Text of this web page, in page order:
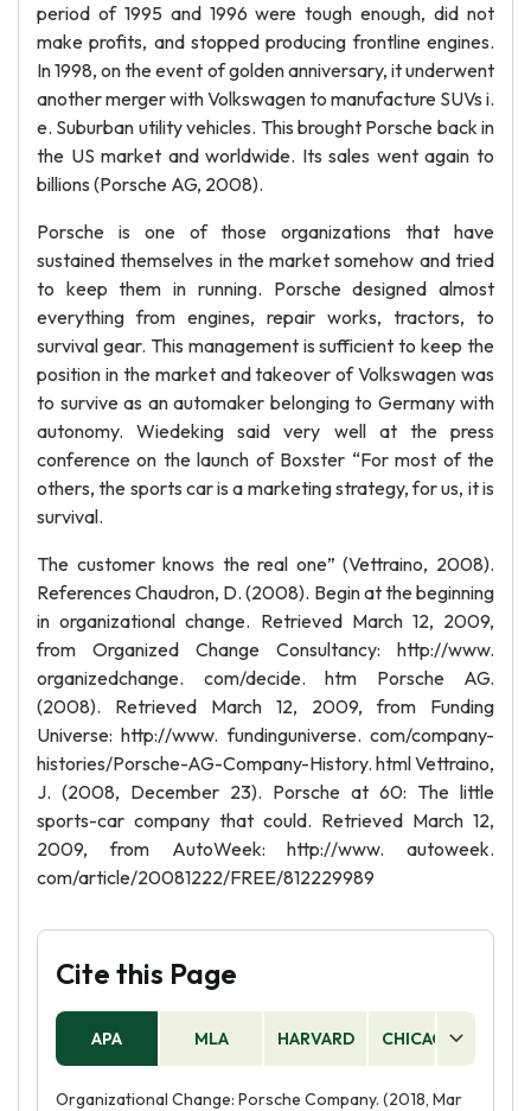
period of 1995 and 1996 were tough enough, did not
make profits, and stopped producing frontline engines.
In 1998, on the event of golden anniversary, it underwent
another merger with Volkswagen to manufacture SUVs i.
e. Suburban utility vehicles. This brought Porsche back in
the US market and worldwide. Its sales went again to
billions (Porsche AG, 2008).
Porsche is one of those organizations that have
sustained themselves in the market somehow and tried
to keep them in running. Porsche designed almost
everything from engines, repair works, tractors, to
survival gear. This management is sufficient to keep the
position in the market and takeover of Volkswagen was
to survive as an automaker belonging to Germany with
autonomy. Wiedeking said very well at the press
conference on the launch of Boxster “For most of the
others, the sports car is a marketing strategy, for us, it is
survival.
The customer knows the real one” (Vettraino, 2008).
References Chaudron, D. (2008). Begin at the beginning
in organizational change. Retrieved March 12, 2009,
from Organized Change Consultancy: http://www.
organizedchange. com/decide. htm Porsche AG.
(2008). Retrieved March 12, 2009, from Funding
Universe: http://www. fundinguniverse. com/company-
histories/Porsche-AG-Company-History. html Vettraino,
J. (2008, December 23). Porsche at 60: The little
sports-car company that could. Retrieved March 12,
2009, from AutoWeek: http://www. autoweek.
com/article/20081222/FREE/812229989
Cite this Page
APA MLA HARVARD CHICAGO
Organizational Change: Porsche Company. (2018, Mar